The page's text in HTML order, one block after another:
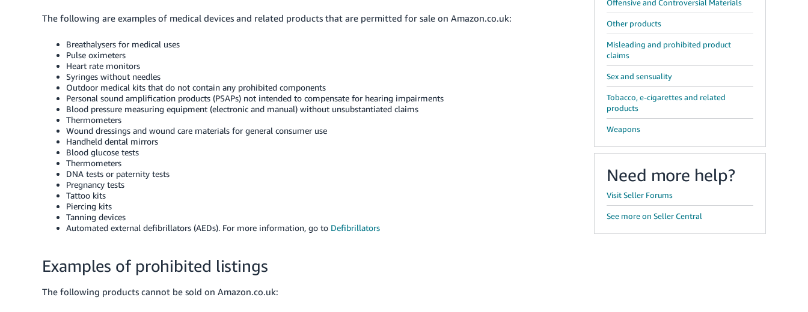
The following are examples of medical devices and related products that are permitted for sale on Amazon.co.uk:
Breathalysers for medical uses
Pulse oximeters
Heart rate monitors
Syringes without needles
Outdoor medical kits that do not contain any prohibited components
Personal sound amplification products (PSAPs) not intended to compensate for hearing impairments
Blood pressure measuring equipment (electronic and manual) without unsubstantiated claims
Thermometers
Wound dressings and wound care materials for general consumer use
Handheld dental mirrors
Blood glucose tests
Thermometers
DNA tests or paternity tests
Pregnancy tests
Tattoo kits
Piercing kits
Tanning devices
Automated external defibrillators (AEDs). For more information, go to Defibrillators
Examples of prohibited listings
The following products cannot be sold on Amazon.co.uk:
Offensive and Controversial Materials
Other products
Misleading and prohibited product
claims
Sex and sensuality
Tobacco, e-cigarettes and related
products
Weapons
Need more help?
Visit Seller Forums
See more on Seller Central